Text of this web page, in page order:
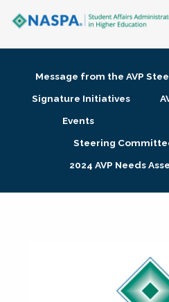
Membership + Communities
Research + Publications
Message from the AVP
Signature Initiatives
Events
Steering
2024 AVP Needs